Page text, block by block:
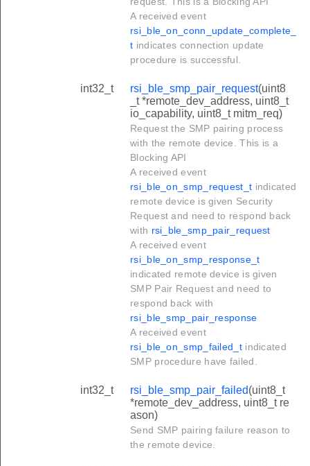
A received event
rsi_ble_on_conn_update_complete_
t indicates connection update
procedure is successful.
int32_t rsi_ble_smp_pair_request(uint8
_t *remote_dev_address, uint8_t
io_capability, uint8_t mitm_req)
Request the SMP pairing process
with the remote device. This is a
Blocking API
A received event
rsi_ble_on_smp_request_t indicated
remote device is given Security
Request and need to respond back
with rsi_ble_smp_pair_request
A received event
rsi_ble_on_smp_response_t
indicated remote device is given
SMP Pair Request and need to
respond back with
rsi_ble_smp_pair_response
A received event
rsi_ble_on_smp_failed_tindicated
SMP procedure have failed.
int32_t rsi_ble_smp_pair_failed(uint8_t
*remote_dev_address, uint8_t re
ason)
Send SMP pairing failure reason to
the remote device.